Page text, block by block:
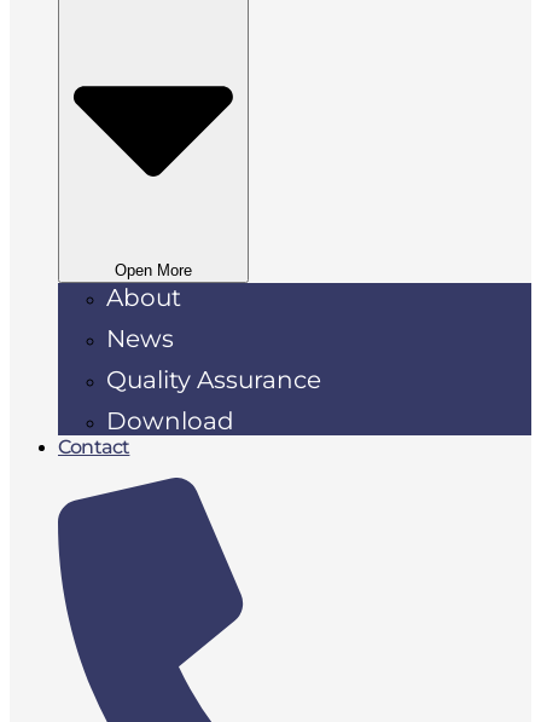
Open More
About
News
Quality Assurance
Download
Contact